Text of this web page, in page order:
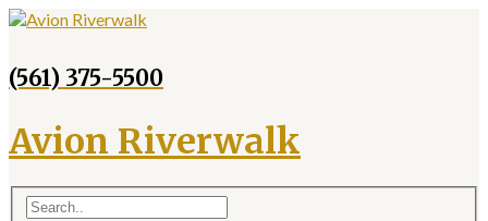
(561) 375-5500
Avion Riverwalk